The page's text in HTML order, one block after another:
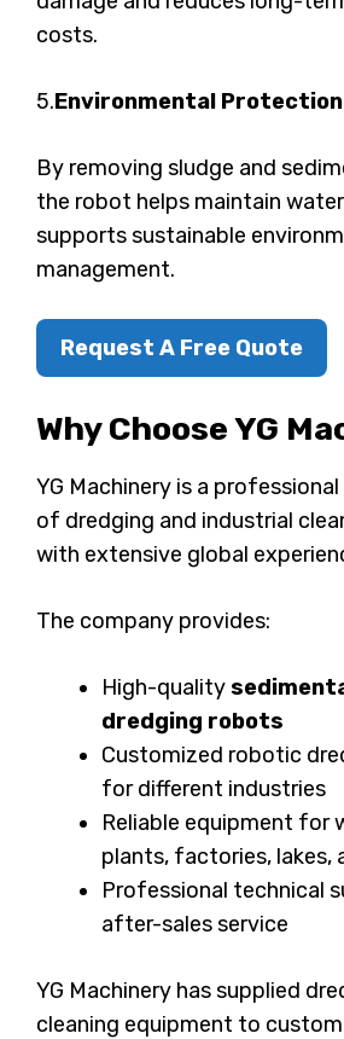
costs.
5.Environmental Protection
By removing sludge and
the robot helps maintain
supports sustainable
management.
Request A Free Quote
Why Choose YG
YG Machinery is a
of dredging and industrial
with extensive global
The company provides:
High-quality
dredging robots
Customized robotic
for different industries
Reliable equipment for
plants, factories, lakes,
Professional technical
after-sales service
YG Machinery has supplied
cleaning equipment to